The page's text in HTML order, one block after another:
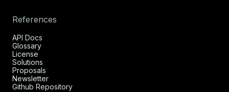
References
API Docs
Glossary
License
Solutions
Proposals
Newsletter
Github Repository